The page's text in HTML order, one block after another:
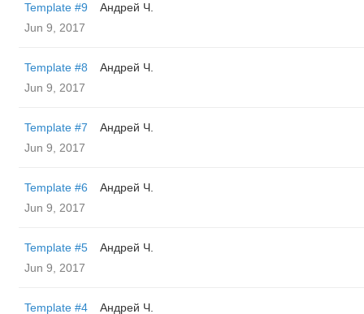
Template #9
Андрей Ч.
Jun 9, 2017
Template #8
Андрей Ч.
Jun 9, 2017
Template #7
Андрей Ч.
Jun 9, 2017
Template #6
Андрей Ч.
Jun 9, 2017
Template #5
Андрей Ч.
Jun 9, 2017
Template #4
Андрей Ч.